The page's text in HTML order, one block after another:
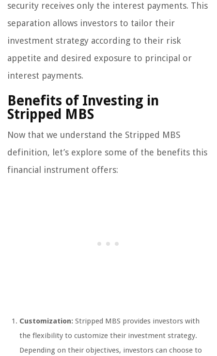
security receives only the interest payments. This
separation allows investors to tailor their
investment strategy according to their risk
appetite and desired exposure to principal or
interest payments.
Benefits of Investing in
Stripped MBS
Now that we understand the Stripped MBS
definition, let’s explore some of the benefits this
financial instrument offers:
Customization: Stripped MBS provides investors with
the flexibility to customize their investment strategy.
Depending on their objectives, investors can choose to